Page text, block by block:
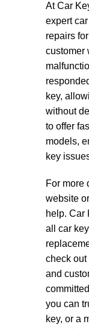
At Car
expert
repairs
customer
key,
without
to offer
models,
key
For more
website
help. Car
all car
check out
and
you can
key, or a